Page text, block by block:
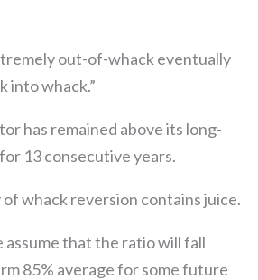
out-of-whack eventually
into whack.”
has remained above its long-
13 consecutive years.
whack reversion contains juice.
that the ratio will fall
85% average for some future